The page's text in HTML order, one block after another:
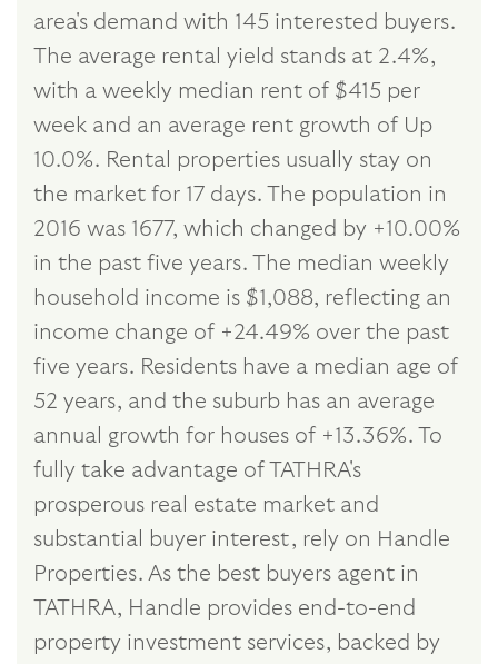
area's demand with 145 interested buyers.
The average rental yield stands at 2.4%,
with a weekly median rent of $415 per
week and an average rent growth of Up
10.0%. Rental properties usually stay on
the market for 17 days. The population in
2016 was 1677, which changed by +10.00%
in the past five years. The median weekly
household income is $1,088, reflecting an
income change of +24.49% over the past
five years. Residents have a median age of
52 years, and the suburb has an average
annual growth for houses of +13.36%. To
fully take advantage of TATHRA's
prosperous real estate market and
substantial buyer interest, rely on Handle
Properties. As the best buyers agent in
TATHRA, Handle provides end-to-end
property investment services, backed by